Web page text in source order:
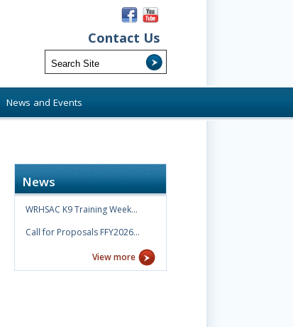
Contact Us
News and Events
News
WRHSAC K9 Training Week…
Call for Proposals FFY2026…
View more